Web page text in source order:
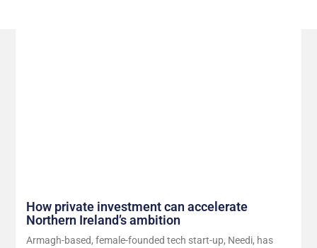
How private investment can accelerate
Northern Ireland’s ambition
Armagh-based, female-founded tech start-up, Needi, has